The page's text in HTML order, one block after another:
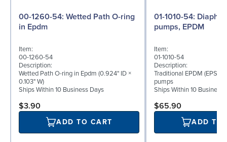
00-1260-54: Wetted Path O-ring
in Epdm
Item:
00-1260-54
Description:
Wetted Path O-ring in Epdm (0.924" ID ×
0.103" W)
Ships Within 10 Business Days
$3.90
ADD TO CART
01-1010-54: Diaphragm for ½″
pumps, EPDM
Item:
01-1010-54
Description:
Traditional EPDM (EPS)
pumps
Ships Within 10 Business
$65.90
ADD TO